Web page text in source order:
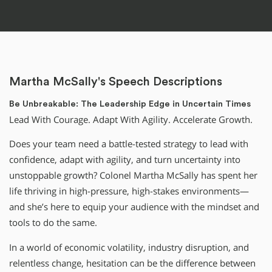
Martha McSally's Speech Descriptions
Be Unbreakable: The Leadership Edge in Uncertain Times
Lead With Courage. Adapt With Agility. Accelerate Growth.
Does your team need a battle-tested strategy to lead with
confidence, adapt with agility, and turn uncertainty into
unstoppable growth? Colonel Martha McSally has spent her
life thriving in high-pressure, high-stakes environments—
and she’s here to equip your audience with the mindset and
tools to do the same.
In a world of economic volatility, industry disruption, and
relentless change, hesitation can be the difference between